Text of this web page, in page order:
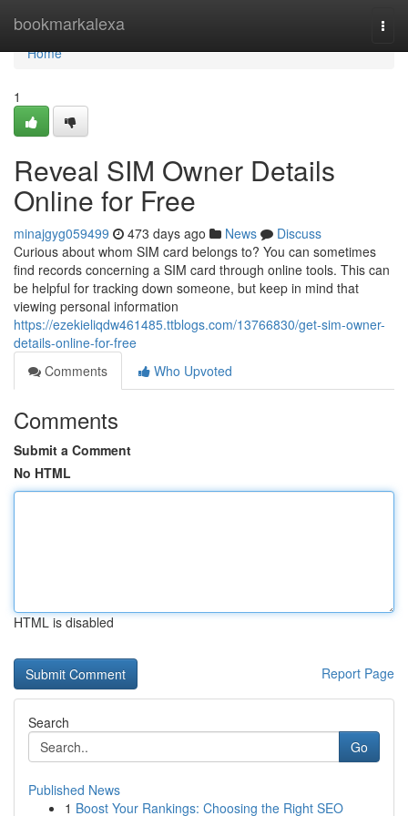
bookmarkalexa
Home
Home
1
Reveal SIM Owner Details
Online for Free
minajgyg059499 473 days ago News
Discuss
Curious about whom SIM card belongs to? You can sometimes
find records concerning a SIM card through online tools. This can
be helpful for tracking down someone, but keep in mind that
viewing personal information
https://ezekieliqdw461485.ttblogs.com/13766830/get-sim-owner-
details-online-for-free
Comments
Who Upvoted
Comments
Submit a Comment
No HTML
HTML is disabled
Report Page
Search
Go
Published News
1 Boost Your Rankings: Choosing the Right SEO